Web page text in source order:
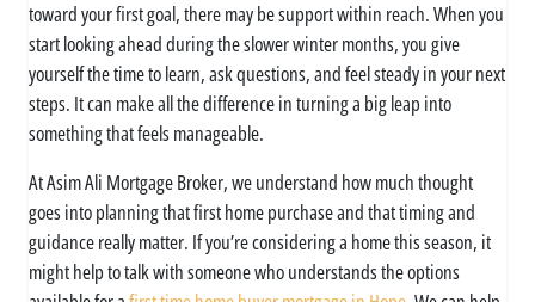
toward your first goal, there may be support within reach. When you
start looking ahead during the slower winter months, you give
yourself the time to learn, ask questions, and feel steady in your next
steps. It can make all the difference in turning a big leap into
something that feels manageable.
At Asim Ali Mortgage Broker, we understand how much thought
goes into planning that first home purchase and that timing and
guidance really matter. If you’re considering a home this season, it
might help to talk with someone who understands the options